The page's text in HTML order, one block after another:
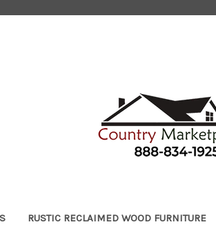
RUSTIC RECLAIMED WOOD FURNITURE